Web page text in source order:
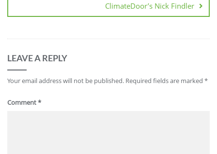
ClimateDoor’s Nick Findler
LEAVE A REPLY
Your email address will not be published. Required fields are marked *
Comment*